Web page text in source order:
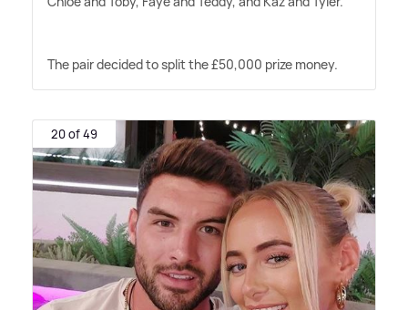
The pair decided to split the £50,000 prize money.
20 of 49